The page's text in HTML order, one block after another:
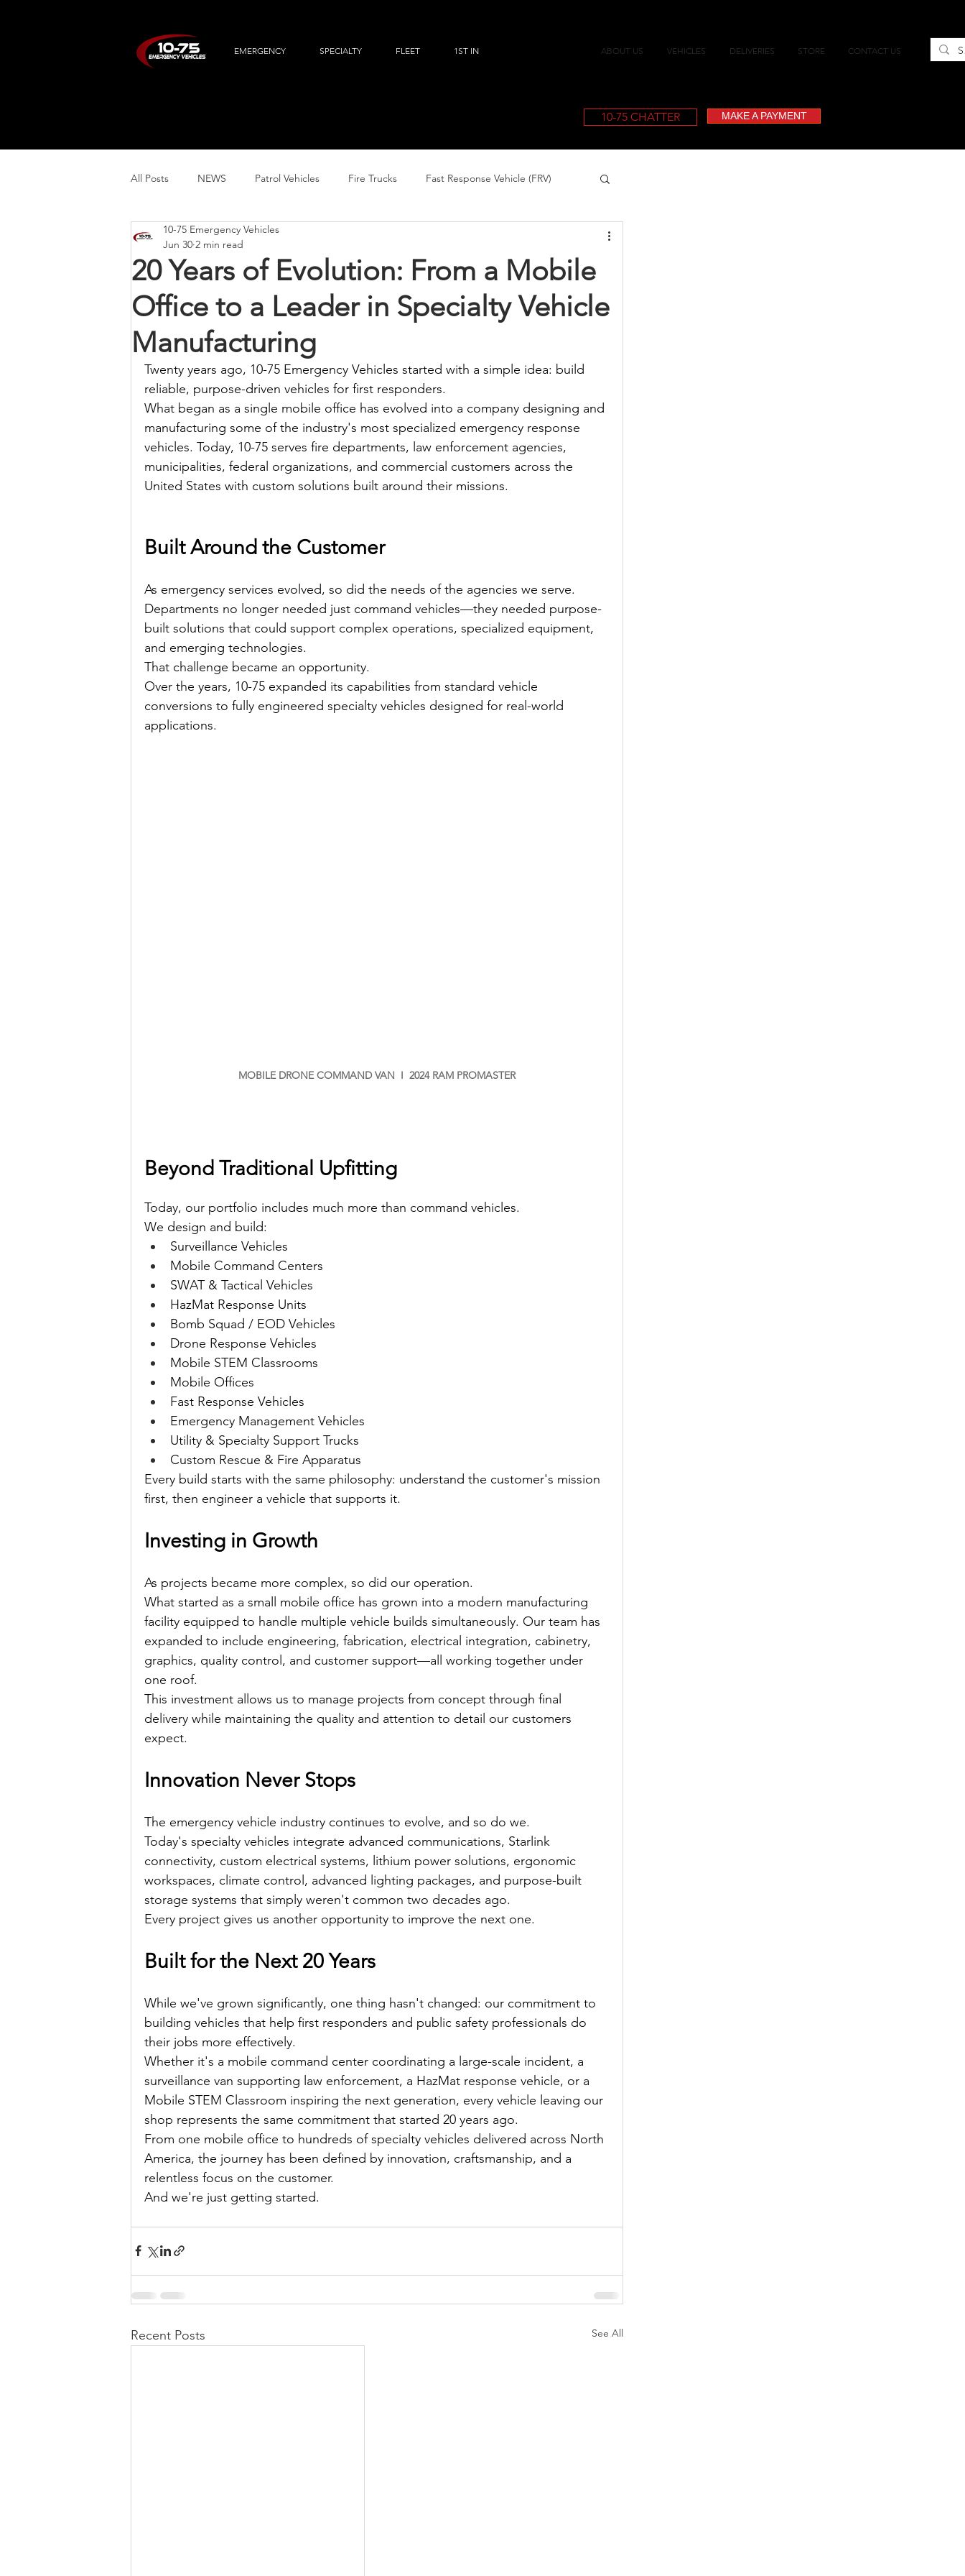
EMERGENCY SPECIALTY FLEET 1ST IN ABOUT US VEHICLES DELIVERIES STORE CONTACT US
10-75 CHATTER MAKE A PAYMENT
All Posts NEWS Patrol Vehicles Fire Trucks Fast Response Vehicle (FRV)
Specialty Vehicles
20 Years of Evolution: From a Mobile
Office to a Leader in Specialty Vehicle
Manufacturing
10-75 Emergency Vehicles
Jun 30 2 min read
Twenty years ago, 10-75 Emergency Vehicles started with a simple idea: build
reliable, purpose-driven vehicles for first responders.
What began as a single mobile office has evolved into a company designing and
manufacturing some of the industry's most specialized emergency response
vehicles. Today, 10-75 serves fire departments, law enforcement agencies,
municipalities, federal organizations, and commercial customers across the
United States with custom solutions built around their missions.
Built Around the Customer
As emergency services evolved, so did the needs of the agencies we serve.
Departments no longer needed just command vehicles—they needed purpose-
built solutions that could support complex operations, specialized equipment,
and emerging technologies.
That challenge became an opportunity.
Over the years, 10-75 expanded its capabilities from standard vehicle
conversions to fully engineered specialty vehicles designed for real-world
applications.
MOBILE DRONE COMMAND VAN  I  2024 RAM PROMASTER
Beyond Traditional Upfitting
Today, our portfolio includes much more than command vehicles.
We design and build:
Surveillance Vehicles
Mobile Command Centers
SWAT & Tactical Vehicles
HazMat Response Units
Bomb Squad / EOD Vehicles
Drone Response Vehicles
Mobile STEM Classrooms
Mobile Offices
Fast Response Vehicles
Emergency Management Vehicles
Utility & Specialty Support Trucks
Custom Rescue & Fire Apparatus
Every build starts with the same philosophy: understand the customer's mission
first, then engineer a vehicle that supports it.
Investing in Growth
As projects became more complex, so did our operation.
What started as a small mobile office has grown into a modern manufacturing
facility equipped to handle multiple vehicle builds simultaneously. Our team has
expanded to include engineering, fabrication, electrical integration, cabinetry,
graphics, quality control, and customer support—all working together under
one roof.
This investment allows us to manage projects from concept through final
delivery while maintaining the quality and attention to detail our customers
expect.
Innovation Never Stops
The emergency vehicle industry continues to evolve, and so do we.
Today's specialty vehicles integrate advanced communications, Starlink
connectivity, custom electrical systems, lithium power solutions, ergonomic
workspaces, climate control, advanced lighting packages, and purpose-built
storage systems that simply weren't common two decades ago.
Every project gives us another opportunity to improve the next one.
Built for the Next 20 Years
While we've grown significantly, one thing hasn't changed: our commitment to
building vehicles that help first responders and public safety professionals do
their jobs more effectively.
Whether it's a mobile command center coordinating a large-scale incident, a
surveillance van supporting law enforcement, a HazMat response vehicle, or a
Mobile STEM Classroom inspiring the next generation, every vehicle leaving our
shop represents the same commitment that started 20 years ago.
From one mobile office to hundreds of specialty vehicles delivered across North
America, the journey has been defined by innovation, craftsmanship, and a
relentless focus on the customer.
And we're just getting started.
Recent Posts See All